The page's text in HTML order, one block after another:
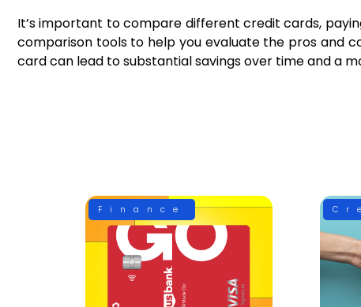
It’s important to compare different credit cards,
comparison tools to help you evaluate the pros and
card can lead to substantial savings over time and a
Finance